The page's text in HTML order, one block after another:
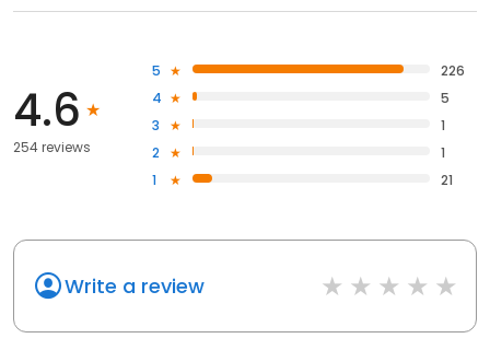
4.6
254 reviews
5
226
4
5
3
1
2
1
1
21
Write a review